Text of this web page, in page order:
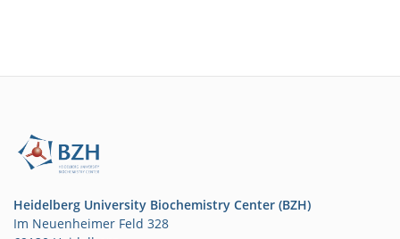
Heidelberg University Biochemistry Center (BZH)
Im Neuenheimer Feld 328